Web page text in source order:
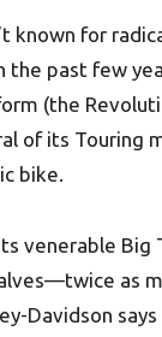
known for
the past few
(the
of its Touring
bike.
venerable Big
as
Davidson